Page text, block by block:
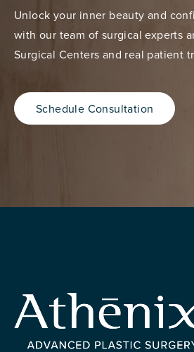
Unlock your inner beauty and
with our team of surgical experts
Surgical Centers and real patient
Schedule Consultation